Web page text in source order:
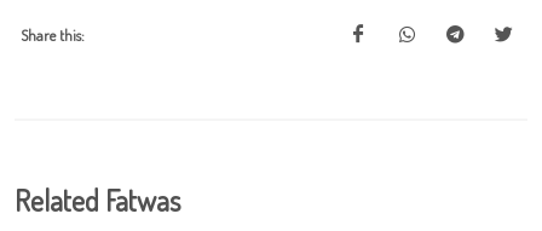
Share this:
Related Fatwas